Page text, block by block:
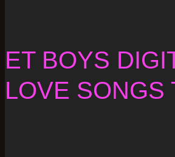
ET BOYS
LOVE SONGS